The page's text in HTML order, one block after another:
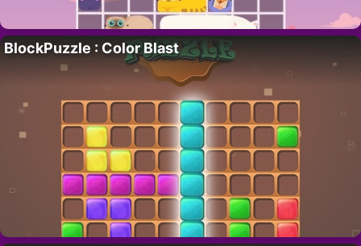
BlockPuzzle : Color Blast